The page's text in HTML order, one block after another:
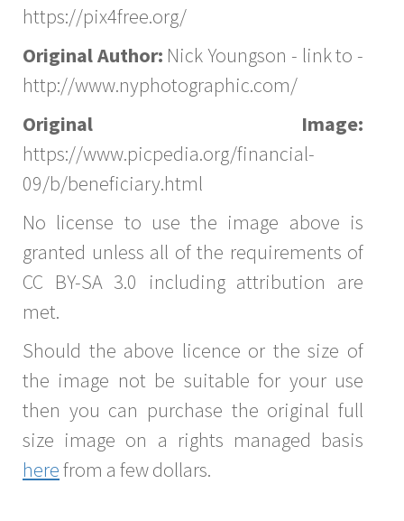
https://pix4free.org/
Original Author: Nick Youngson - link to -
http://www.nyphotographic.com/
Original Image:
https://www.picpedia.org/financial-
09/b/beneficiary.html
No license to use the image above is
granted unless all of the requirements of
CC BY-SA 3.0 including attribution are
met.
Should the above licence or the size of
the image not be suitable for your use
then you can purchase the original full
size image on a rights managed basis
herefrom a few dollars.